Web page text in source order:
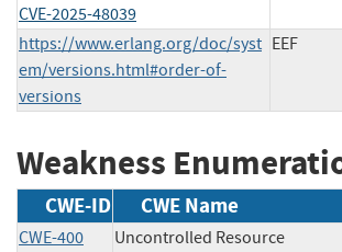
CVE-2025-48039
https://www.erlang.org/doc/syst
em/versions.html#order-of-
versions
EEF
Weakness
CWE-ID CWE Name
CWE-400
Uncontrolled Resource